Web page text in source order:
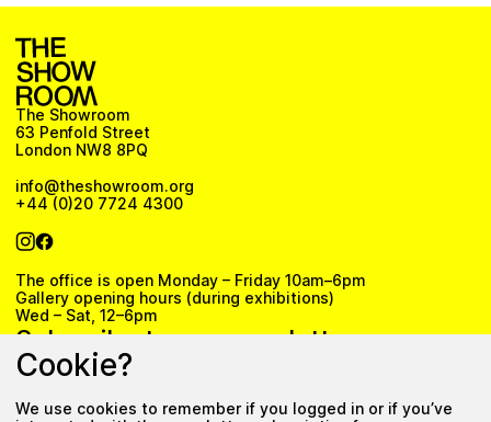
The Showroom
63 Penfold Street
London NW8 8PQ
info@theshowroom.org
+44 (0)20 7724 4300
The office is open Monday – Friday 10am–6pm
Gallery opening hours (during exhibitions)
Wed – Sat, 12–6pm
Subscribe to our newsletter
Subscribe
Cookie?
We use cookies to remember if you logged in or if you’ve